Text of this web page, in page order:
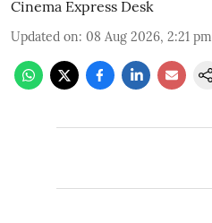
Cinema Express Desk
Updated on: 08 Aug 2026, 2:21 pm